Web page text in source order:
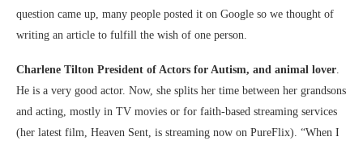
question came up, many people posted it on Google so we thought of
writing an article to fulfill the wish of one person.
Charlene Tilton President of Actors for Autism, and animal lover
He is a very good actor. Now, she splits her time between her grandsons
and acting, mostly in TV movies or for faith-based streaming services
(her latest film, Heaven Sent, is streaming now on PureFlix). “When I